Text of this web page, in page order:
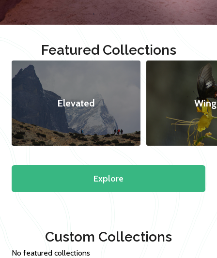
Featured Collections
Elevated
Explore
Custom Collections
No featured collections